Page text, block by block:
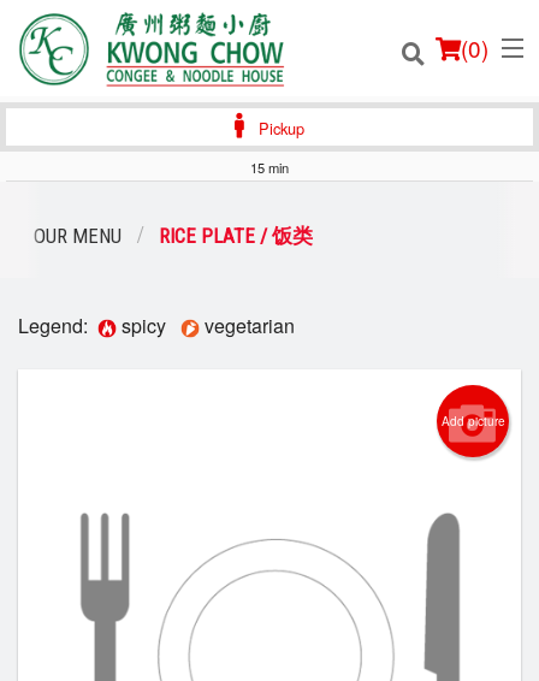
(0)
Login
Pickup
15 min
OUR MENU RICE PLATE / 饭类
Legend: spicy vegetarian
Add picture